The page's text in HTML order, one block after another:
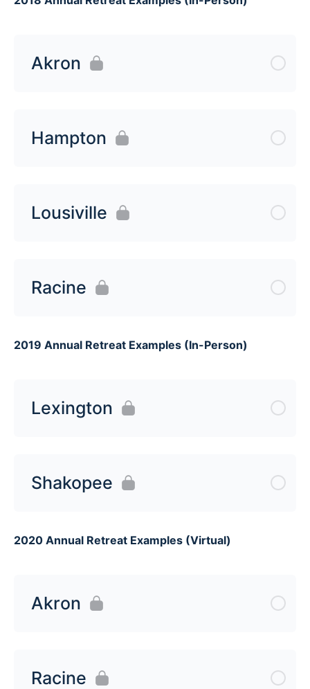
Akron
Hampton
Lousiville
Racine
2019 Annual Retreat Examples (In-Person)
Lexington
Shakopee
2020 Annual Retreat Examples (Virtual)
Akron
Racine